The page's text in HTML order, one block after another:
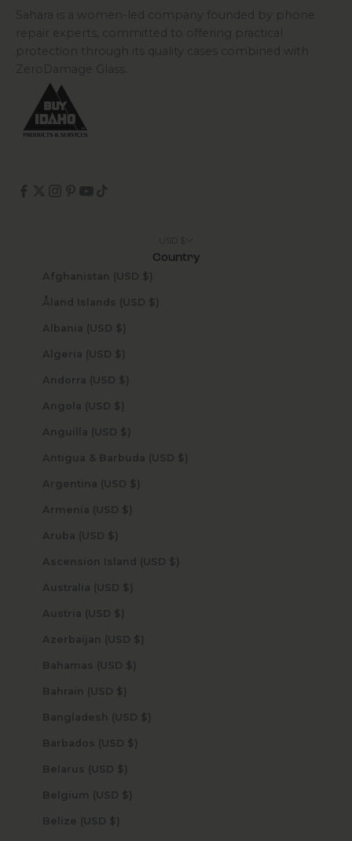
Sahara is a women-led company founded by phone
repair experts, committed to offering practical
protection through its quality cases combined with
ZeroDamage Glass.
Country
Afghanistan (USD $)
Åland Islands (USD $)
Albania (USD $)
Algeria (USD $)
Andorra (USD $)
Angola (USD $)
Anguilla (USD $)
Antigua & Barbuda (USD $)
Argentina (USD $)
Armenia (USD $)
Aruba (USD $)
Ascension Island (USD $)
Australia (USD $)
Austria (USD $)
Azerbaijan (USD $)
Bahamas (USD $)
Bahrain (USD $)
Bangladesh (USD $)
Barbados (USD $)
Belarus (USD $)
Belgium (USD $)
Belize (USD $)